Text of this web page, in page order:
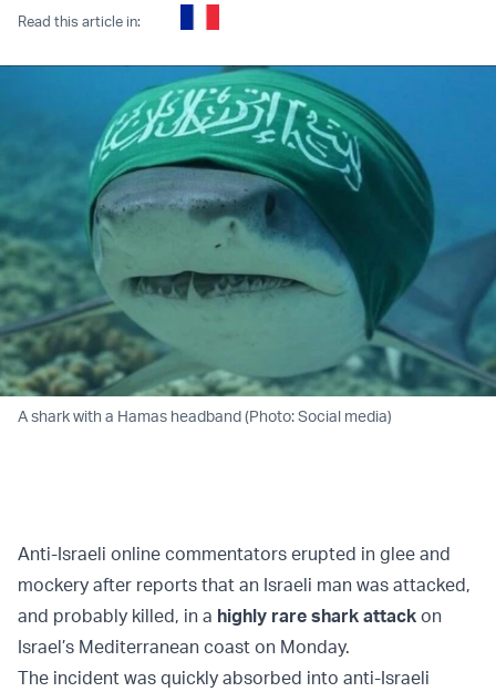
Read this article in:
A shark with a Hamas headband (Photo: Social media)
Anti-Israeli online commentators erupted in glee and
mockery after reports that an Israeli man was attacked,
and probably killed, in a highly rare shark attack on
Israel’s Mediterranean coast on Monday.
The incident was quickly absorbed into anti-Israeli